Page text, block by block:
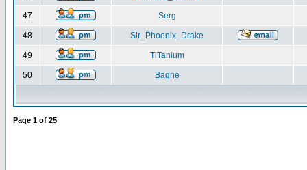
47 Serg
48 Sir_Phoenix_Drake
49 TiTanium
50 Bagne
Page 1 of 25